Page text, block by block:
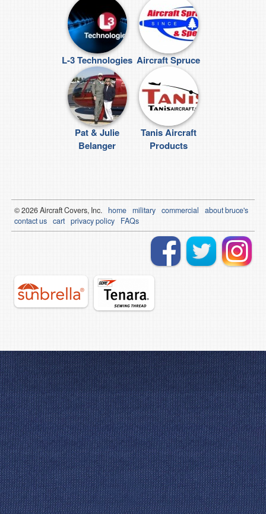
L-3 Technologies Aircraft Spruce
Pat & Julie
Belanger
Tanis Aircraft
Products
© 2026Aircraft Covers, Inc. home military commercial
about bruce's
contact us cart privacy policy FAQs